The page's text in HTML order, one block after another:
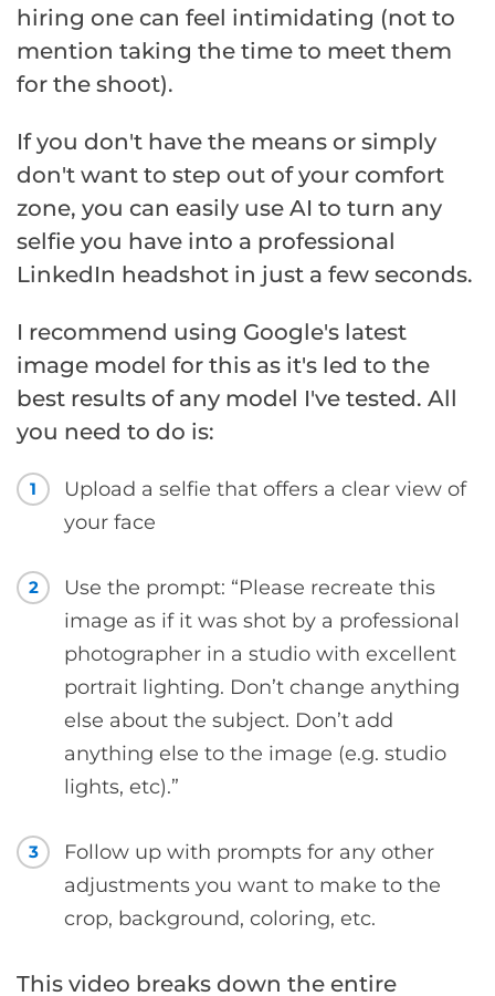
hiring one can feel intimidating (not to
mention taking the time to meet them
for the shoot).
If you don't have the means or simply
don't want to step out of your comfort
zone, you can easily use AI to turn any
selfie you have into a professional
LinkedIn headshot in just a few seconds.
I recommend using Google's latest
image model for this as it's led to the
best results of any model I've tested. All
you need to do is:
1
Upload a selfie that offers a clear view of
your face
2
Use the prompt: “Please recreate this
image as if it was shot by a professional
photographer in a studio with excellent
portrait lighting. Don’t change anything
else about the subject. Don’t add
anything else to the image (e.g. studio
lights, etc).”
3
Follow up with prompts for any other
adjustments you want to make to the
crop, background, coloring, etc.
This video breaks down the entire